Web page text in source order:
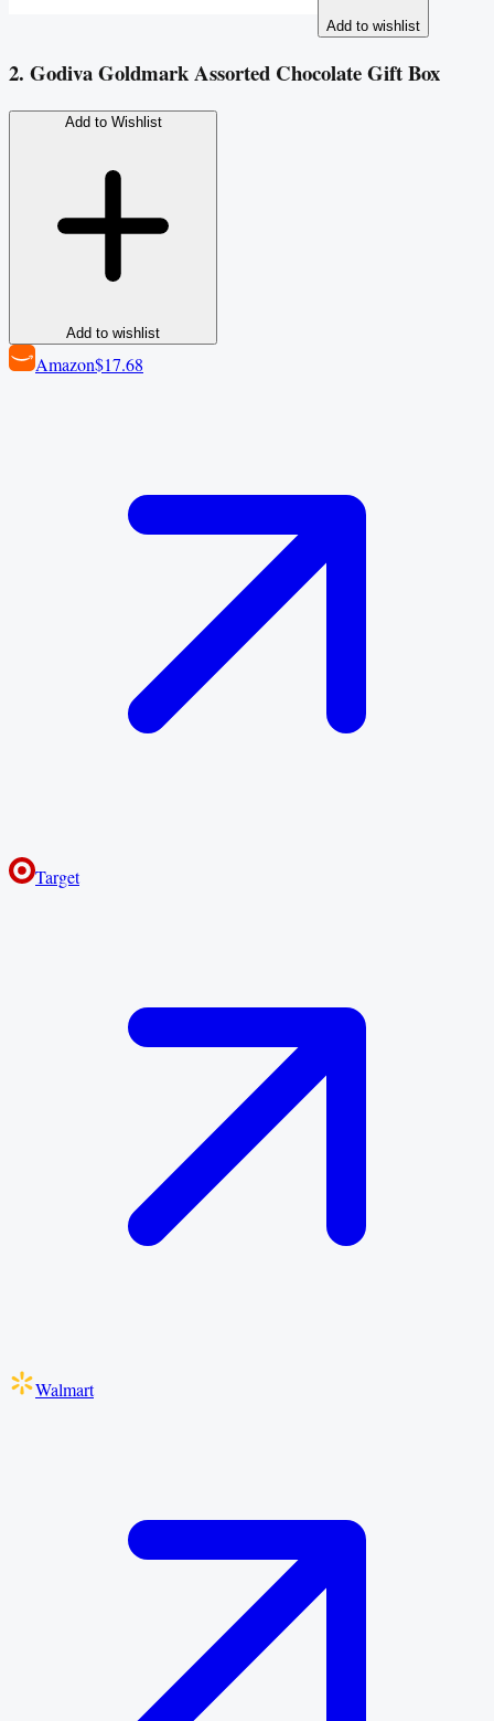
Add to wishlist
2. Godiva Goldmark Assorted Chocolate Gift Box
Add to Wishlist
Add to wishlist
Amazon$17.68
Target
Walmart